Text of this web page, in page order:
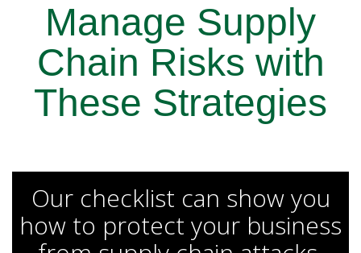
Manage Supply
Chain Risks with
These Strategies
Our checklist can show you
how to protect your business